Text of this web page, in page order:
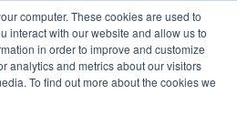
computer. These cookies are used to
interact with our website and allow us to
in order to improve and customize
analytics and metrics about our visitors
To find out more about the cookies we